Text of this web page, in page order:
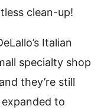
clean-up!
Italian
specialty shop
they’re still
to